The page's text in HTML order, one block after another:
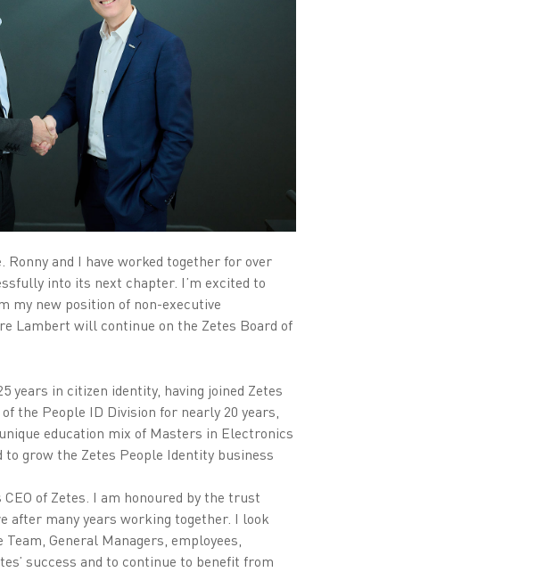
and I have worked together for over
into its next chapter. I’m excited to
my new position of non-executive
Lambert will continue on the Zetes Board of
years in citizen identity, having joined Zetes
the People ID Division for nearly 20 years,
education mix of Masters in Electronics
grow the Zetes People Identity business
of Zetes. I am honoured by the trust
after many years working together. I look
General Managers, employees,
success and to continue to benefit from